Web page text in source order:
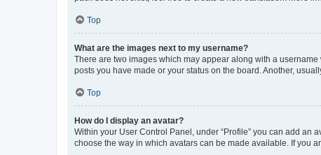
Top
What are the images next to my username?
There are two images which may appear along with a
posts you have made or your status on the board. Another,
Top
How do I display an avatar?
Within your User Control Panel, under “Profile” you can add an
choose the way in which avatars can be made available. If you